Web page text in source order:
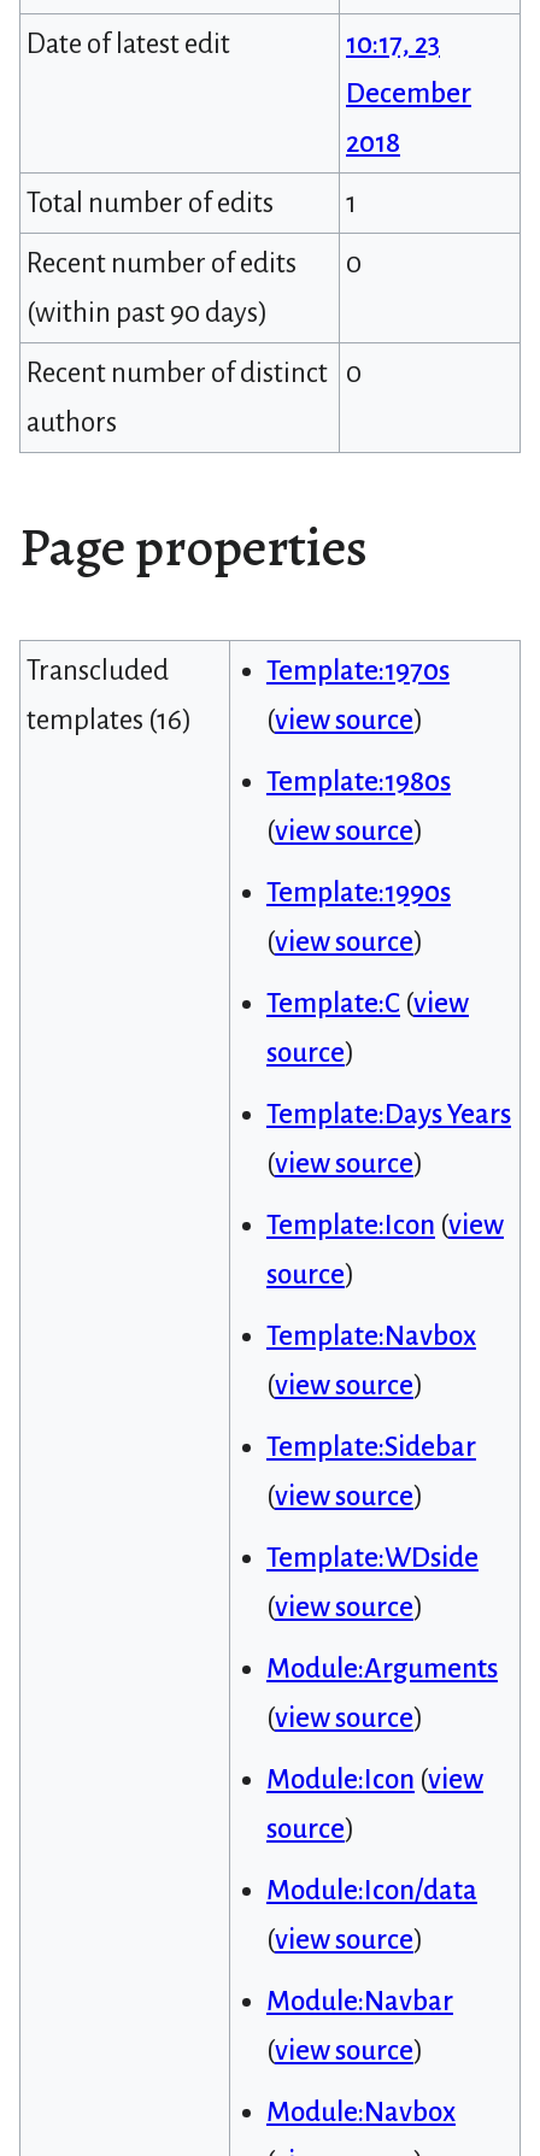
Date of latest edit
10:17, 23
December
2018
Total number of edits
1
Recent number of edits
(within past 90 days)
0
Recent number of distinct
authors
0
Page properties
Transcluded
templates (16)
Template:1970s
(view source)
Template:1980s
(view source)
Template:1990s
(view source)
Template:C(view
source)
Template:Days Years
(view source)
Template:Icon (view
source)
Template:Navbox
(view source)
Template:Sidebar
(view source)
Template:WDside
(view source)
Module:Arguments
(view source)
Module:Icon (view
source)
Module:Icon/data
(view source)
Module:Navbar
(view source)
Module:Navbox